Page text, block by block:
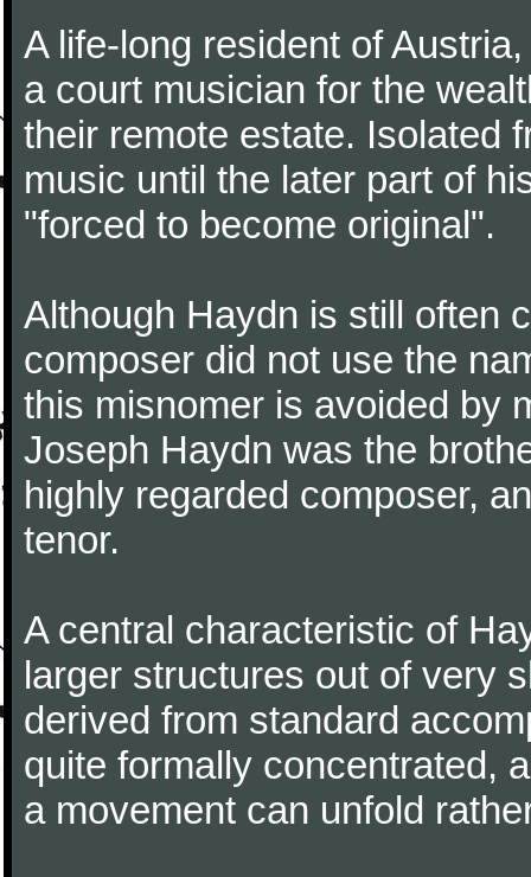
A life-long resident of
a court musician for the
their remote estate. Isolated
music until the later part of
"forced to become original".
Although Haydn is still often
composer did not use the
this misnomer is avoided by
Joseph Haydn was the
highly regarded composer,
tenor.
A central characteristic of
larger structures out of very
derived from standard
quite formally concentrated,
a movement can unfold